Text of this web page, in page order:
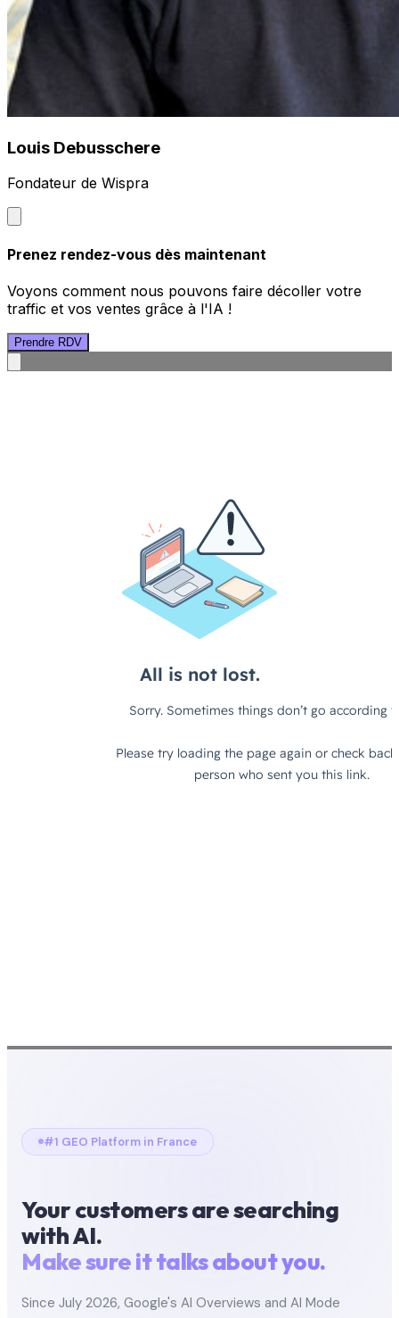
Louis Debusschere
Fondateur de Wispra
Prenez rendez-vous dès maintenant
Voyons comment nous pouvons faire décoller votre
traffic et vos ventes grâce à l'IA !
Prendre RDV
#1 GEO Platform in France
Your customers are searching
with AI.
Make sure it talks about you.
Since July 2026, Google's AI Overviews and AI Mode